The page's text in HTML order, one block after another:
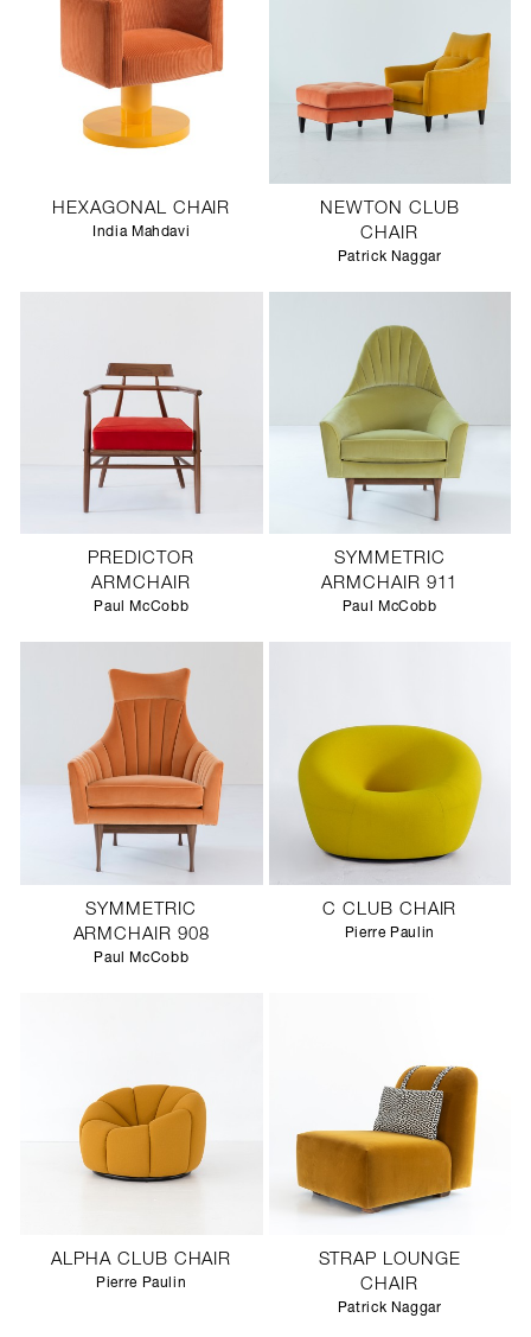
HEXAGONAL CHAIR
India Mahdavi
NEWTON CLUB
CHAIR
Patrick Naggar
PREDICTOR
ARMCHAIR
Paul McCobb
SYMMETRIC
ARMCHAIR 911
Paul McCobb
SYMMETRIC
ARMCHAIR 908
Paul McCobb
C CLUB CHAIR
Pierre Paulin
ALPHA CLUB CHAIR
Pierre Paulin
STRAP LOUNGE
CHAIR
Patrick Naggar